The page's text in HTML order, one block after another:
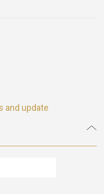
and update